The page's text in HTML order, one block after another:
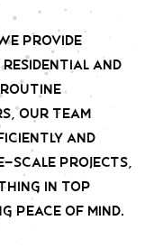
provide
and
routine
our team
and
scale projects,
in top
peace of mind.